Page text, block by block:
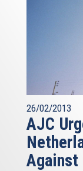
26/02/2013
AJC
Against